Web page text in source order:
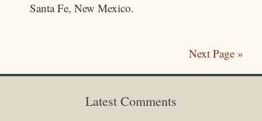
Santa Fe, New Mexico.
Next Page »
Latest Comments